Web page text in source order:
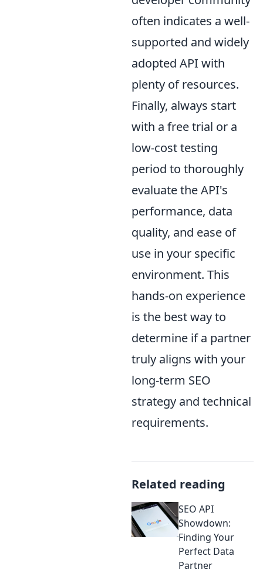
often indicates a well-
supported and widely
adopted API with
plenty of resources.
Finally, always start
with a free trial or a
low-cost testing
period to thoroughly
evaluate the API's
performance, data
quality, and ease of
use in your specific
environment. This
hands-on experience
is the best way to
determine if a partner
truly aligns with your
long-term SEO
strategy and technical
requirements.
Related reading
SEO API
Showdown:
Finding Your
Perfect Data
Partner